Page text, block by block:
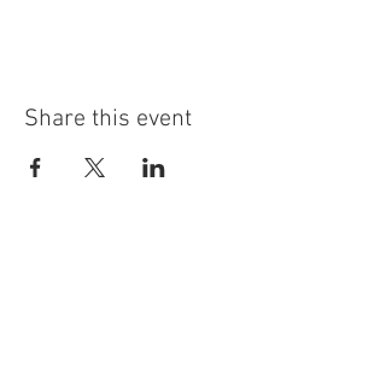
Share this event